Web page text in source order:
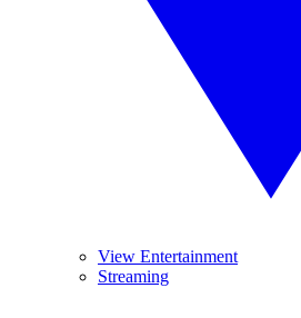
View Entertainment
Streaming